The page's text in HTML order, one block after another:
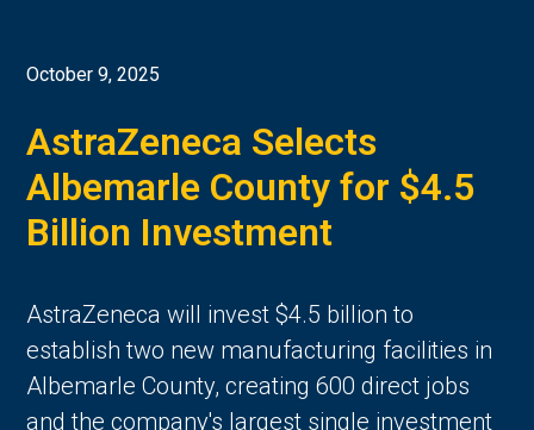
October 9, 2025
AstraZeneca Selects
Albemarle County for $4.5
Billion Investment
AstraZeneca will invest $4.5 billion to
establish two new manufacturing facilities in
Albemarle County, creating 600 direct jobs
and the company's largest single investment